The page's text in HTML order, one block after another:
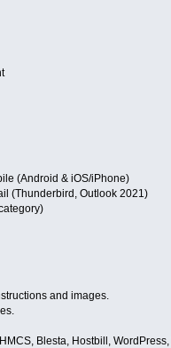
(Android & iOS/iPhone)
(Thunderbird, Outlook 2021)
and images.
Blesta, Hostbill,